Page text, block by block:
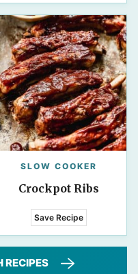
SLOW COOKER
Crockpot Ribs
Save Recipe